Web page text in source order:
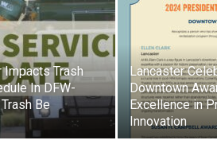
Impacts Trash
In DFW-
Be
Lancaster
Downtown
Excellence in
Innovation